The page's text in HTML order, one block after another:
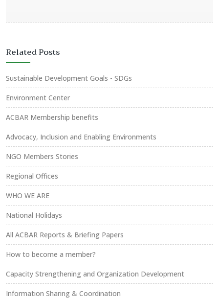
Related Posts
Sustainable Development Goals - SDGs
Environment Center
ACBAR Membership benefits
Advocacy, Inclusion and Enabling Environments
NGO Members Stories
Regional Offices
WHO WE ARE
National Holidays
All ACBAR Reports & Briefing Papers
How to become a member?
Capacity Strengthening and Organization Development
Information Sharing & Coordination